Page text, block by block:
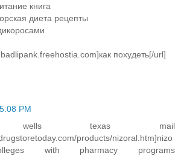
книга
диета рецепты
похудеть[/url]
5:08 PM
wells texas mail
products/nizoral.htm]nizo
with pharmacy programs